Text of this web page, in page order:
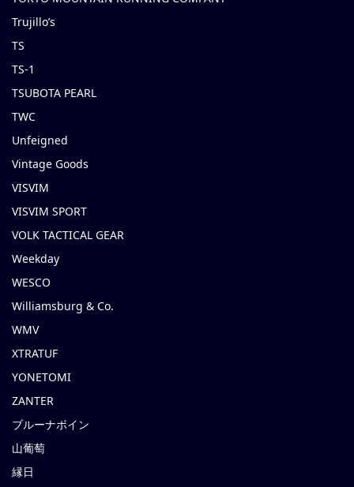
Trujillo’s
TS
TS-1
TSUBOTA PEARL
TWC
Unfeigned
Vintage Goods
VISVIM
VISVIM SPORT
VOLK TACTICAL GEAR
Weekday
WESCO
Williamsburg & Co.
WMV
XTRATUF
YONETOMI
ZANTER
ブルーナボイン
山葡萄
縁日